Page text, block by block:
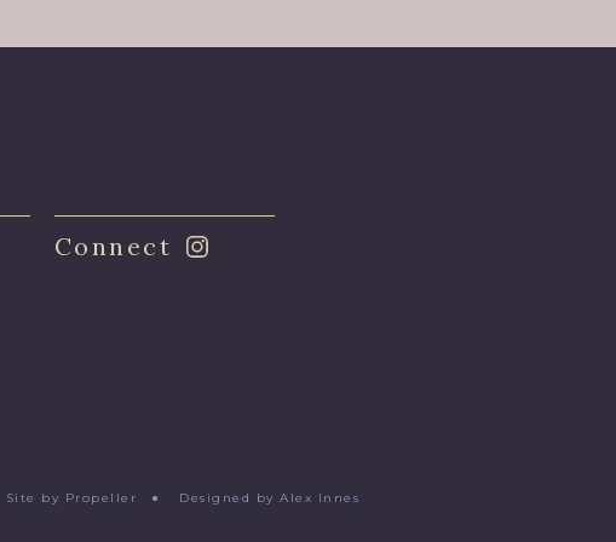
Connect
Site by Propeller ● Designed by Alex Innes